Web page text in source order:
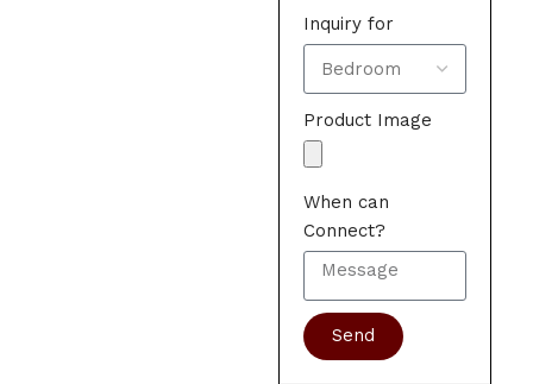
Inquiry for
Product Image
When can
Connect?
Send